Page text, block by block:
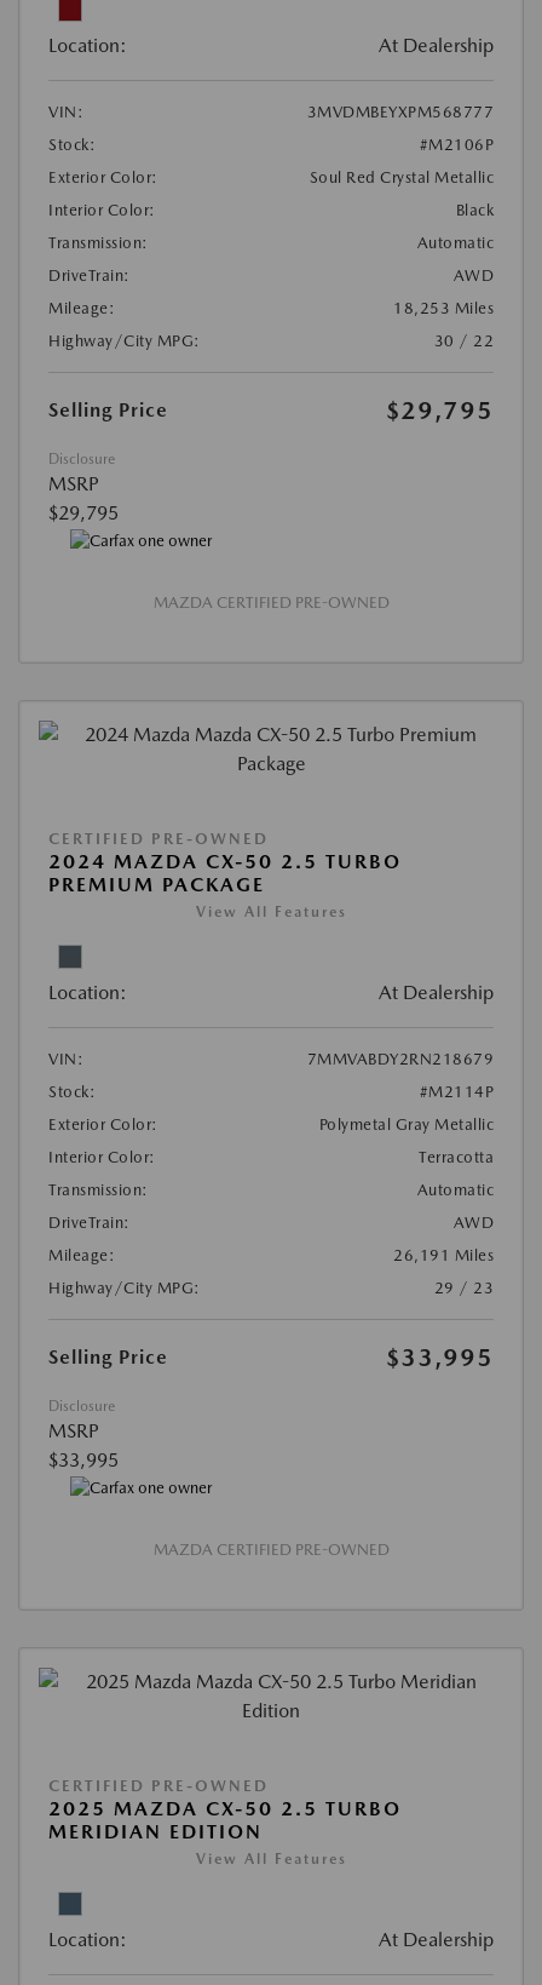
Location: At Dealership
VIN:
3MVDMBEYXPM568777
Stock:
#M2106P
Exterior Color:
Soul Red Crystal Metallic
Interior Color:
Black
Transmission:
Automatic
DriveTrain:
AWD
Mileage:
18,253 Miles
Highway/City MPG:
30 / 22
Selling Price $29,795
Disclosure
MSRP
$29,795
MAZDA CERTIFIED PRE-OWNED
CERTIFIED PRE-OWNED
2024 MAZDA CX-50 2.5 TURBO
PREMIUM PACKAGE
View All Features
Location: At Dealership
VIN:
7MMVABDY2RN218679
Stock:
#M2114P
Exterior Color:
Polymetal Gray Metallic
Interior Color:
Terracotta
Transmission:
Automatic
DriveTrain:
AWD
Mileage:
26,191 Miles
Highway/City MPG:
29 / 23
Selling Price $33,995
Disclosure
MSRP
$33,995
MAZDA CERTIFIED PRE-OWNED
CERTIFIED PRE-OWNED
2025 MAZDA CX-50 2.5 TURBO
MERIDIAN EDITION
View All Features
Location: At Dealership